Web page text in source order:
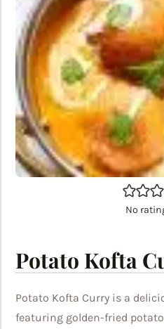
No
Potato Kofta
Potato Kofta Curry is a
featuring golden-fried